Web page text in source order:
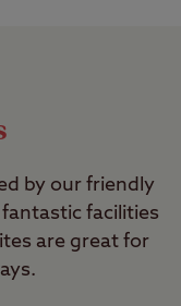
by our friendly
facilities
are great for